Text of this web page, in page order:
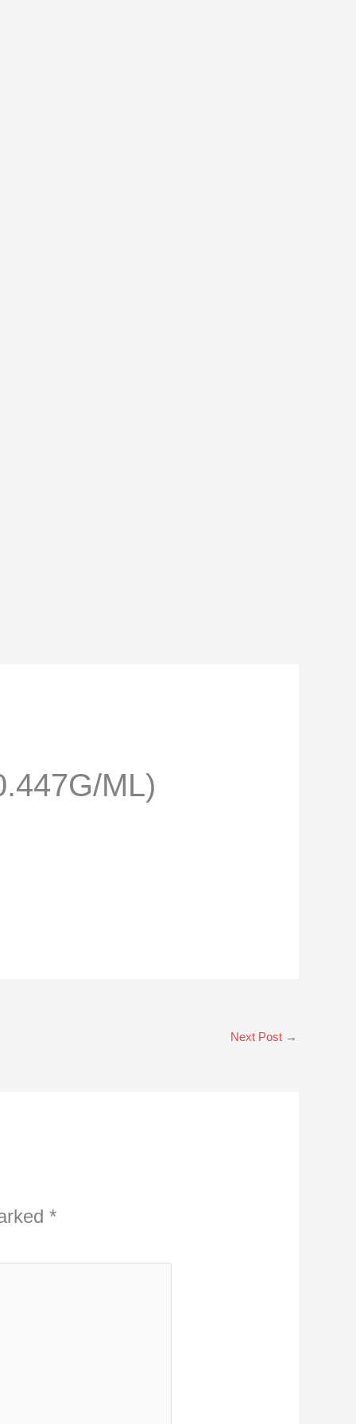
ML)
Next Post →
*